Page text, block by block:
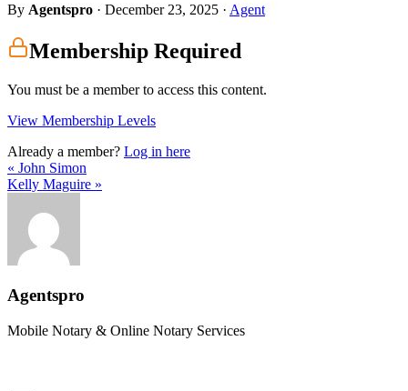
By Agentspro · December 23, 2025 · Agent
Membership Required
You must be a member to access this content.
View Membership Levels
Already a member? Log in here
« John Simon
Kelly Maguire »
Agentspro
Mobile Notary & Online Notary Services